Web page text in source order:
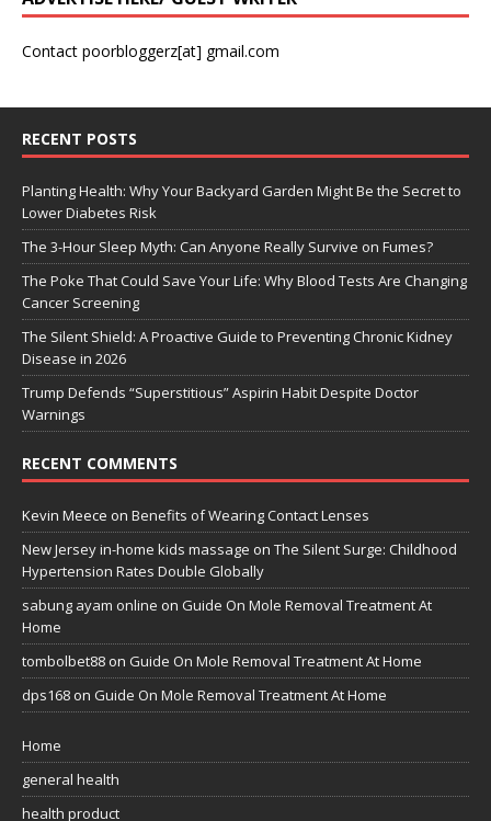
Contact poorbloggerz[at] gmail.com
RECENT POSTS
Planting Health: Why Your Backyard Garden Might Be the Secret to
Lower Diabetes Risk
The 3-Hour Sleep Myth: Can Anyone Really Survive on Fumes?
The Poke That Could Save Your Life: Why Blood Tests Are Changing
Cancer Screening
The Silent Shield: A Proactive Guide to Preventing Chronic Kidney
Disease in 2026
Trump Defends “Superstitious” Aspirin Habit Despite Doctor
Warnings
RECENT COMMENTS
Kevin Meece on Benefits of Wearing Contact Lenses
New Jersey in-home kids massage on The Silent Surge: Childhood
Hypertension Rates Double Globally
sabung ayam online on Guide On Mole Removal Treatment At
Home
tombolbet88 on Guide On Mole Removal Treatment At Home
dps168 on Guide On Mole Removal Treatment At Home
Home
general health
health product